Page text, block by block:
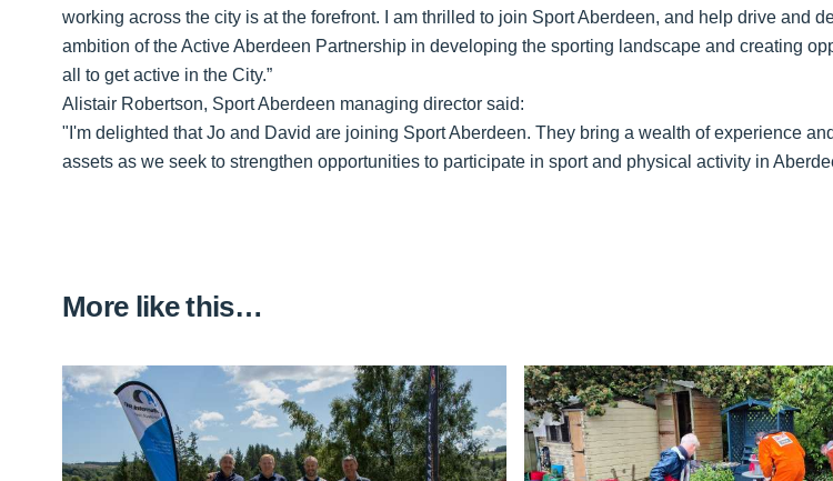
working across the city is at the forefront. I am thrilled to join Sport Aberdeen, and help drive and
ambition of the Active Aberdeen Partnership in developing the sporting landscape and creating
all to get active in the City.”
Alistair Robertson, Sport Aberdeen managing director said:
"I'm delighted that Jo and David are joining Sport Aberdeen. They bring a wealth of experience
assets as we seek to strengthen opportunities to participate in sport and physical activity in
More like this…